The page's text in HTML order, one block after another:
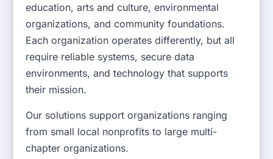
education, arts and culture, environmental
organizations, and community foundations.
Each organization operates differently, but all
require reliable systems, secure data
environments, and technology that supports
their mission.
Our solutions support organizations ranging
from small local nonprofits to large multi-
chapter organizations.